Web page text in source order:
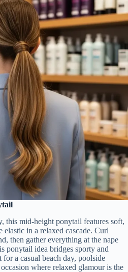
this mid-height ponytail features soft,
in a relaxed cascade. Curl
then gather everything at the nape
ponytail idea bridges sporty and
a casual beach day, poolside
where relaxed glamour is the